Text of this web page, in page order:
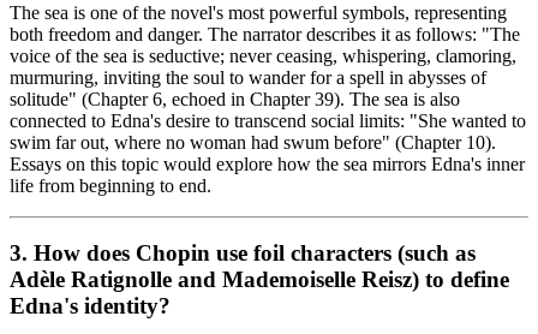
The sea is one of the novel's most powerful symbols, representing
both freedom and danger. The narrator describes it as follows: "The
voice of the sea is seductive; never ceasing, whispering, clamoring,
murmuring, inviting the soul to wander for a spell in abysses of
solitude" (Chapter 6, echoed in Chapter 39). The sea is also
connected to Edna's desire to transcend social limits: "She wanted to
swim far out, where no woman had swum before" (Chapter 10).
Essays on this topic would explore how the sea mirrors Edna's inner
life from beginning to end.
3. How does Chopin use foil characters (such as
Adèle Ratignolle and Mademoiselle Reisz) to define
Edna's identity?